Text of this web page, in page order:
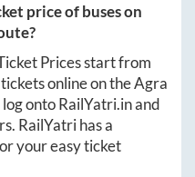
price of buses on
Prices start from
online on theAgra
ontoRailYatri.inand
RailYatri has a
your easy ticket